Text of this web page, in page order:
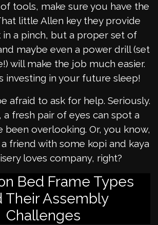
tools, make sure you have the
little Allen key they provide
a pinch, but a proper set of
maybe even a power drill (set
will make the job much easier.
investing in your future sleep!
afraid to ask for help. Seriously.
a fresh pair of eyes can spot a
been overlooking. Or, you know,
friend with some kopi and kaya
loves company, right?
Bed Frame Types
Their Assembly
Challenges